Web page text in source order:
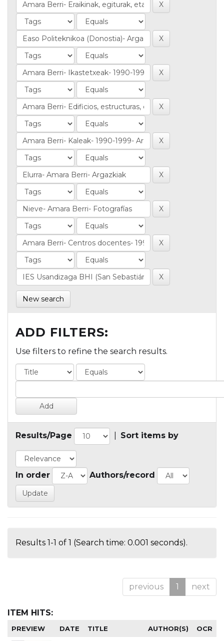
New search
ADD FILTERS:
Use filters to refine the search results.
Results/Page Sort items by
In order Authors/record
Results 1-1 of 1 (Search time: 0.001 seconds).
previous 1 next
ITEM HITS:
PREVIEW DATE TITLE AUTHOR(S) OCR